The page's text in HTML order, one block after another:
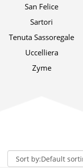
San Felice
Sartori
Tenuta Sassoregale
Uccelliera
Zyme